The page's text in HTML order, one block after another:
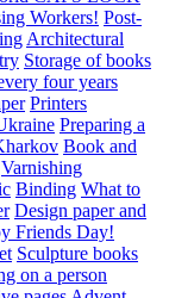
Workers! Post-
Architectural
Storage of books
four years
Printers
Preparing a
Book and
Varnishing
Binding What to
Design paper and
Friends Day!
Sculpture books
on a person